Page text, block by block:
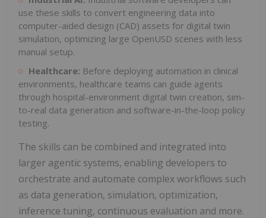
use these skills to convert engineering data into
computer-aided design (CAD) assets for digital twin
simulation, optimizing large OpenUSD scenes with less
manual setup.
Healthcare: Before deploying automation in clinical
environments, healthcare teams can guide agents
through hospital-environment digital twin creation, sim-
to-real data generation and software-in-the-loop policy
testing.
The skills can be combined and integrated into
larger agentic systems, enabling developers to
orchestrate and automate complex workflows such
as data generation, simulation, optimization,
inference tuning, continuous evaluation and more.